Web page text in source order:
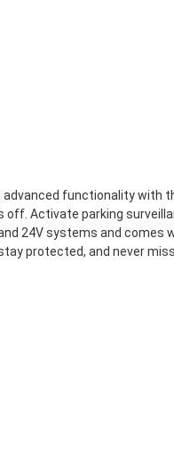
advanced functionality with
off. Activate parking
24V systems and comes
protected, and never